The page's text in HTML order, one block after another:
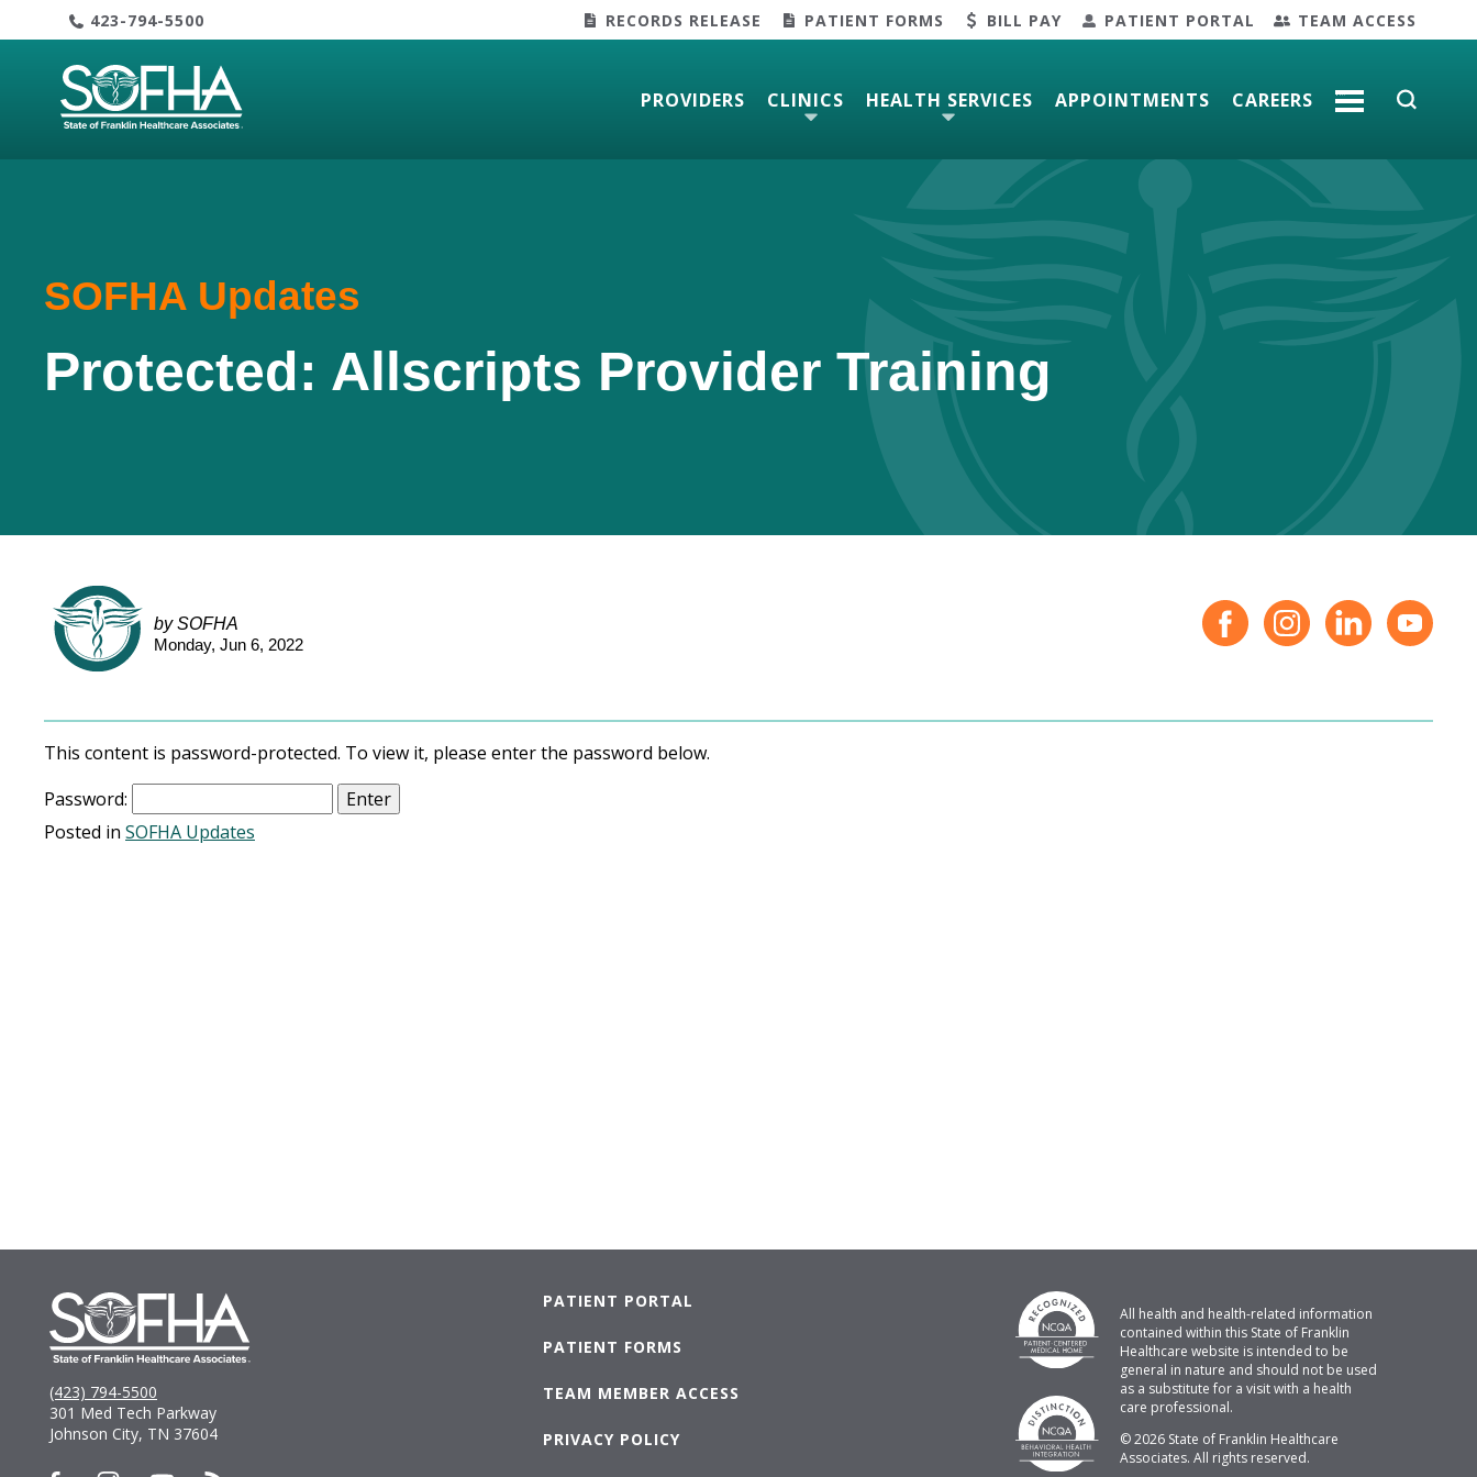
to
423-794-5500 RECORDS RELEASE PATIENT FORMS BILL PAY PATIENT PORTAL TEAM ACCESS
PROVIDERS CLINICS HEALTH SERVICES APPOINTMENTS CAREERS
SOFHA Updates
Protected: Allscripts Provider Training
by SOFHA
Monday, Jun 6, 2022
This content is password-protected. To view it, please enter the password below.
Password:
Posted in SOFHA Updates
(423) 794-5500
301 Med Tech Parkway
Johnson City, TN 37604
PATIENT PORTAL
PATIENT FORMS
TEAM MEMBER ACCESS
PRIVACY POLICY
All health and health-related information
contained within this State of Franklin
Healthcare website is intended to be
general in nature and should not be used
as a substitute for a visit with a health
care professional.
© 2026 State of Franklin Healthcare
Associates. All rights reserved.